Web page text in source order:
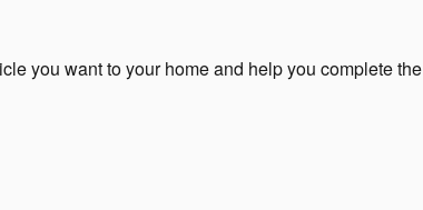
you want to your home and help you complete the